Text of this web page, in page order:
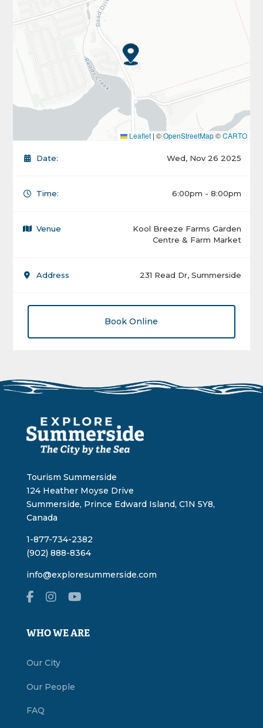
Leaflet | ©OpenStreetMap©CARTO
Date: Wed, Nov 26 2025
Time: 6:00pm - 8:00pm
Venue
Kool Breeze Farms Garden
Centre & Farm Market
Address 231 Read Dr, Summerside
Book Online
Tourism Summerside
124 Heather Moyse Drive
Summerside, Prince Edward Island, C1N 5Y8,
Canada
1-877-734-2382
(902) 888-8364
info@exploresummerside.com
WHO WE ARE
Our City
Our People
FAQ